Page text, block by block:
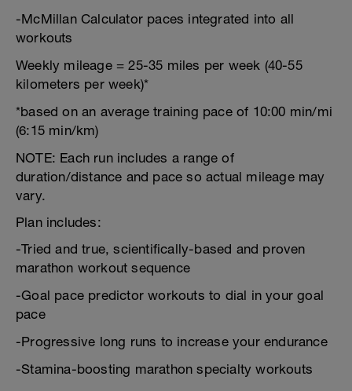
-McMillan Calculator paces integrated into all
workouts
Weekly mileage = 25-35 miles per week (40-55
kilometers per week)*
*based on an average training pace of 10:00 min/mi
(6:15 min/km)
NOTE: Each run includes a range of
duration/distance and pace so actual mileage may
vary.
Plan includes:
-Tried and true, scientifically-based and proven
marathon workout sequence
-Goal pace predictor workouts to dial in your goal
pace
-Progressive long runs to increase your endurance
-Stamina-boosting marathon specialty workouts